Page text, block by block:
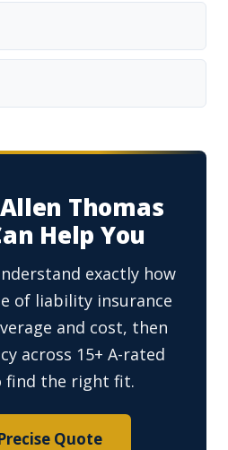
Thomas
Help You
exactly how
of liability insurance
and cost, then
across 15+ A-rated
find the right fit.
Quote